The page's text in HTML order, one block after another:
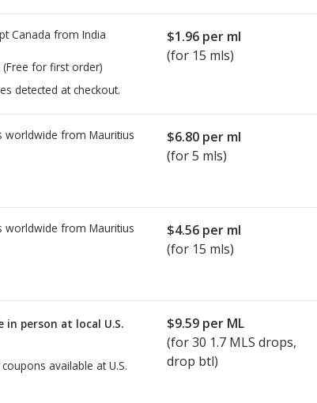
Canada from India
(Free for first order)
detected at checkout.
$1.96 per ml
(for 15 mls)
worldwide from Mauritius $6.80 per ml
(for 5 mls)
worldwide from Mauritius $4.56 per ml
(for 15 mls)
in person at local U.S.
available at U.S.
$9.59 per ML
(for30 1.7 MLS drops,
drop btl)